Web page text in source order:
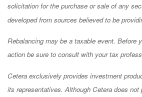
solicitation for the purchase or sale of any
developed from sources believed to be
Rebalancing may be a taxable event. Before
action be sure to consult with your tax
Cetera exclusively provides investment
its representatives. Although Cetera does not